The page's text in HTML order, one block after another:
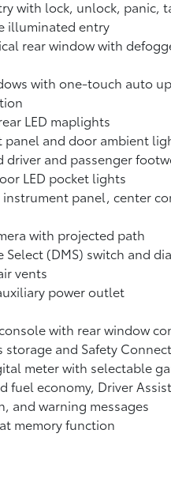
with lock, unlock, panic,
illuminated entry
rear window with
with one-touch auto
LED maplights
panel and door ambient
driver and passenger
LED pocket lights
panel, center
with projected path
Select (DMS) switch and
vents
power outlet
with rear window
storage and Safety
meter with selectable
fuel economy, Driver
and warning messages
memory function